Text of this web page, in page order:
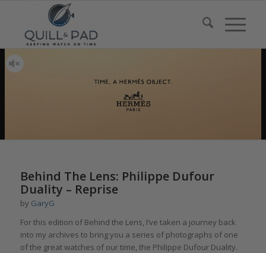
Behind The Lens: Philippe Dufour
Duality – Reprise
by GaryG
For this edition of Behind the Lens, I’ve taken a journey back
into my archives to bring you a series of photographs of one
of the great watches of our time, the Philippe Dufour Duality.